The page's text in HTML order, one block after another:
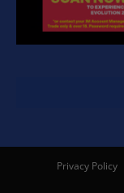
Privacy Policy